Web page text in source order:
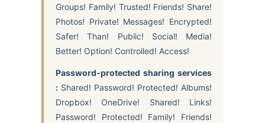
Groups! Family! Trusted! Friends! Share!
Photos! Private! Messages! Encrypted!
Safer! Than! Public! Social! Media!
Better! Option! Controlled! Access!
Password-protected sharing services
: Shared! Password! Protected! Albums!
Dropbox! OneDrive! Shared! Links!
Password! Protected! Family! Friends!